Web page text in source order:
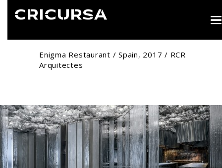
Enigma Restaurant / Spain, 2017 / RCR
Arquitectes